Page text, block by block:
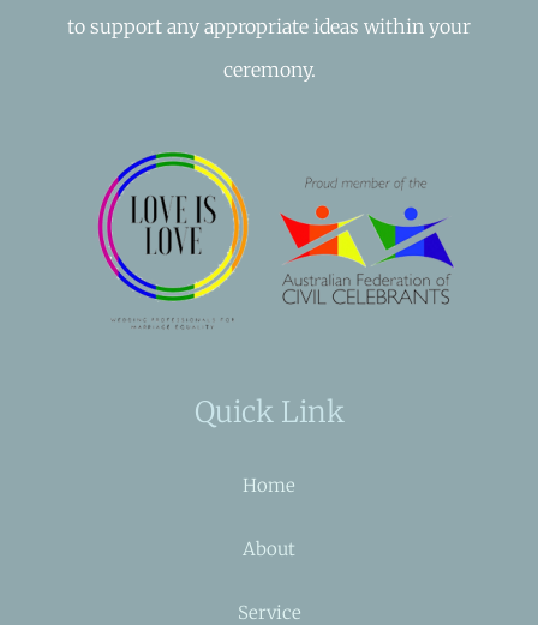
to support any appropriate ideas within your
ceremony.
Quick Link
Home
About
Service